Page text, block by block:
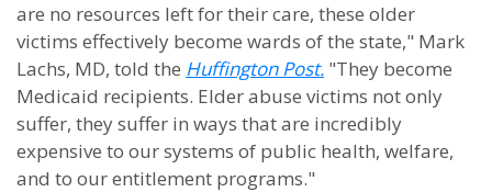
are no resources left for their care, these older
victims effectively become wards of the state," Mark
Lachs, MD, told the Huffington Post. "They become
Medicaid recipients. Elder abuse victims not only
suffer, they suffer in ways that are incredibly
expensive to our systems of public health, welfare,
and to our entitlement programs."